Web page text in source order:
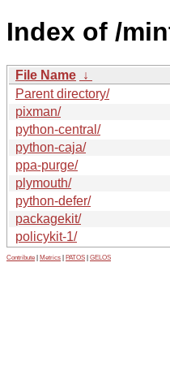
Index of /
File Name ↓
Parent directory/
pixman/
python-central/
python-caja/
ppa-purge/
plymouth/
python-defer/
packagekit/
policykit-1/
Contribute Metrics PATOS GELOS